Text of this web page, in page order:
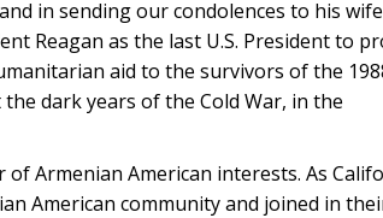
in sending our condolences to his
Reagan as the last U.S. President to
aid to the survivors of the
dark years of the Cold War, in the
Armenian American interests. As
American community and joined in